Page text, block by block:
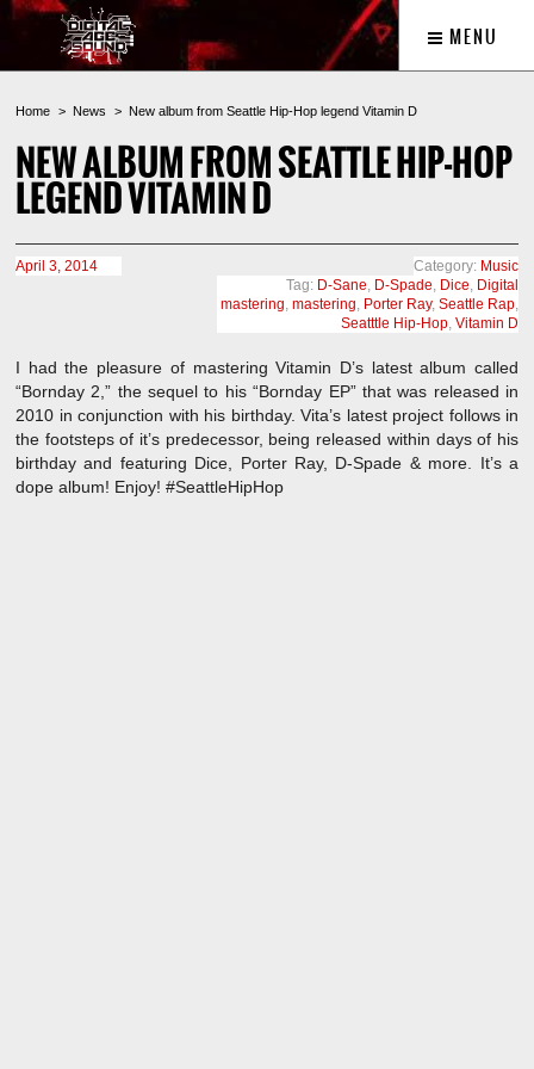
MENU
Home News New album from Seattle Hip-Hop legend Vitamin D
NEW ALBUM FROM SEATTLE HIP-HOP
LEGEND VITAMIN D
April 3, 2014 Category: Music
Tag: D-Sane, D-Spade, Dice, Digital
mastering, mastering, Porter Ray, Seattle Rap,
Seatttle Hip-Hop, Vitamin D
I had the pleasure of mastering Vitamin D’s latest album called
“Bornday 2,” the sequel to his “Bornday EP” that was released in
2010 in conjunction with his birthday. Vita’s latest project follows in
the footsteps of it’s predecessor, being released within days of his
birthday and featuring Dice, Porter Ray, D-Spade & more. It’s a
dope album! Enjoy! #SeattleHipHop